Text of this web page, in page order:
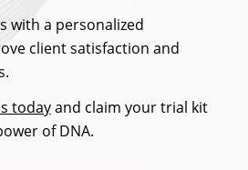
with a personalized
client satisfaction and
todayand claim your trial kit
of DNA.